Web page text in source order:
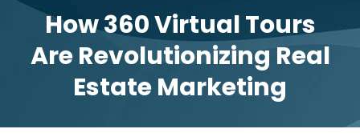
How 360 Virtual Tours
Are Revolutionizing Real
Estate Marketing